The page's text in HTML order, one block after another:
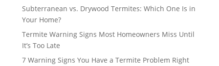
Subterranean vs. Drywood Termites: Which One Is in
Your Home?
Termite Warning Signs Most Homeowners Miss Until
It’s Too Late
7 Warning Signs You Have a Termite Problem Right